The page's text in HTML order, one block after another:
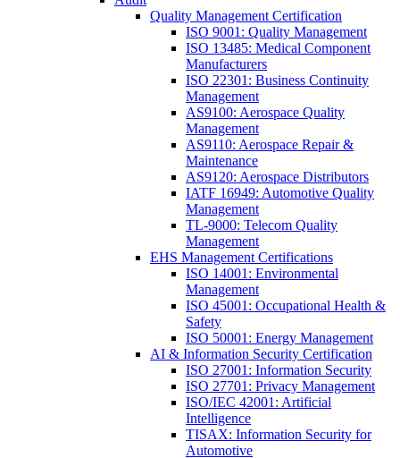
Quality Management Certification
ISO 9001: Quality Management
ISO 13485: Medical Component
Manufacturers
ISO 22301: Business Continuity
Management
AS9100: Aerospace Quality
Management
AS9110: Aerospace Repair &
Maintenance
AS9120: Aerospace Distributors
IATF 16949: Automotive Quality
Management
TL-9000: Telecom Quality
Management
EHS Management Certifications
ISO 14001: Environmental
Management
ISO 45001: Occupational Health &
Safety
ISO 50001: Energy Management
AI & Information Security Certification
ISO 27001: Information Security
ISO 27701: Privacy Management
ISO/IEC 42001: Artificial
Intelligence
TISAX: Information Security for
Automotive